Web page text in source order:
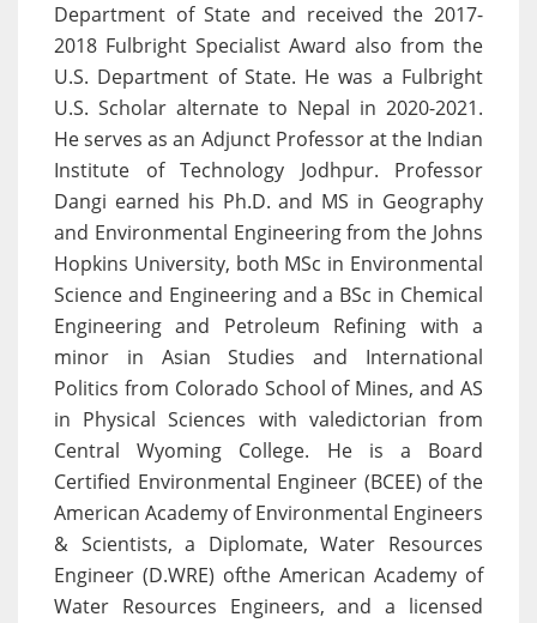
Department of State and received the 2017-
2018 Fulbright Specialist Award also from the
U.S. Department of State. He was a Fulbright
U.S. Scholar alternate to Nepal in 2020-2021.
He serves as an Adjunct Professor at the Indian
Institute of Technology Jodhpur. Professor
Dangi earned his Ph.D. and MS in Geography
and Environmental Engineering from the Johns
Hopkins University, both MSc in Environmental
Science and Engineering and a BSc in Chemical
Engineering and Petroleum Refining with a
minor in Asian Studies and International
Politics from Colorado School of Mines, and AS
in Physical Sciences with valedictorian from
Central Wyoming College. He is a Board
Certified Environmental Engineer (BCEE) of the
American Academy of Environmental Engineers
& Scientists, a Diplomate, Water Resources
Engineer (D.WRE) ofthe American Academy of
Water Resources Engineers, and a licensed